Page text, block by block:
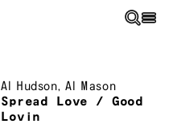
Al Hudson,Al Mason
Spread Love / Good
Lovin